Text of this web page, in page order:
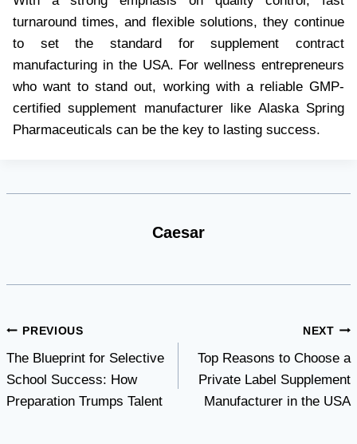
turnaround times, and flexible solutions, they continue
to set the standard for supplement contract
manufacturing in the USA. For wellness entrepreneurs
who want to stand out, working with a reliable GMP-
certified supplement manufacturer like Alaska Spring
Pharmaceuticals can be the key to lasting success.
Caesar
Post
navigation
PREVIOUS
The Blueprint for Selective
School Success: How
Preparation Trumps Talent
NEXT
Top Reasons to Choose a
Private Label Supplement
Manufacturer in the USA